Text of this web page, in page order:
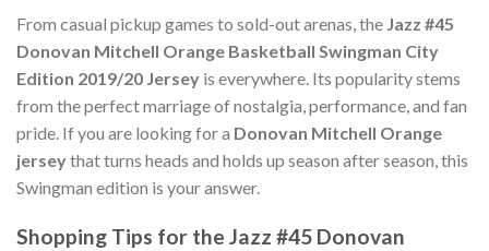
From casual pickup games to sold-out arenas, the Jazz #45
Donovan Mitchell Orange Basketball Swingman City
Edition 2019/20 Jersey is everywhere. Its popularity stems
from the perfect marriage of nostalgia, performance, and fan
pride. If you are looking for a Donovan Mitchell Orange
jerseythat turns heads and holds up season after season, this
Swingman edition is your answer.
Shopping Tips for the Jazz #45 Donovan